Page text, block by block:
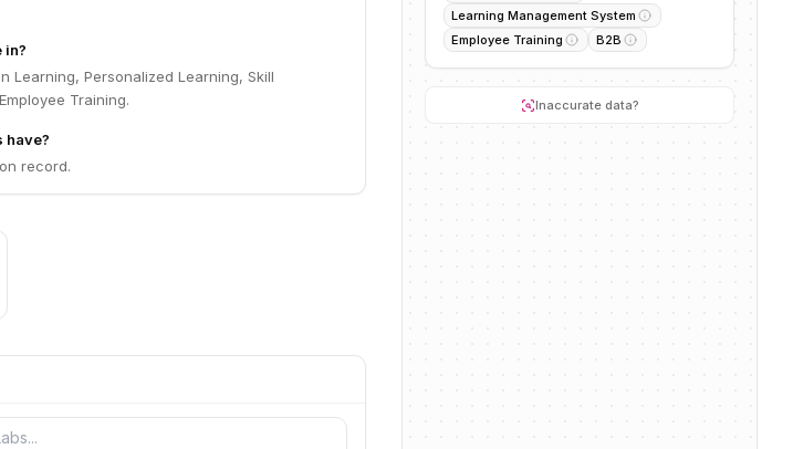
in?
Learning, Personalized Learning, Skill
Training.
have?
record.
Learning Management System
Employee Training
B2B
Inaccurate data?